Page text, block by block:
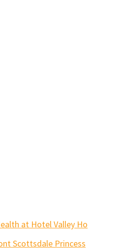
at Hotel Valley Ho
Scottsdale Princess